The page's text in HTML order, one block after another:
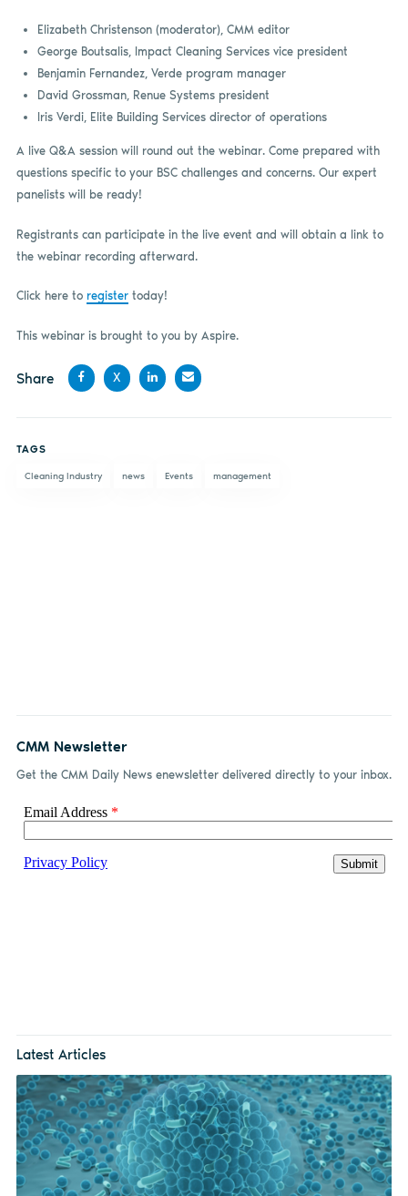
Elizabeth Christenson (moderator), CMM editor
George Boutsalis, Impact Cleaning Services vice president
Benjamin Fernandez, Verde program manager
David Grossman, Renue Systems president
Iris Verdi, Elite Building Services director of operations
A live Q&A session will round out the webinar. Come prepared with
questions specific to your BSC challenges and concerns. Our expert
panelists will be ready!
Registrants can participate in the live event and will obtain a link to
the webinar recording afterward.
Click here to registertoday!
This webinar is brought to you by Aspire.
Share
X
TAGS
Cleaning Industry news Events management
CMM Newsletter
Get the CMM Daily News enewsletter delivered directly to your inbox.
Latest Articles